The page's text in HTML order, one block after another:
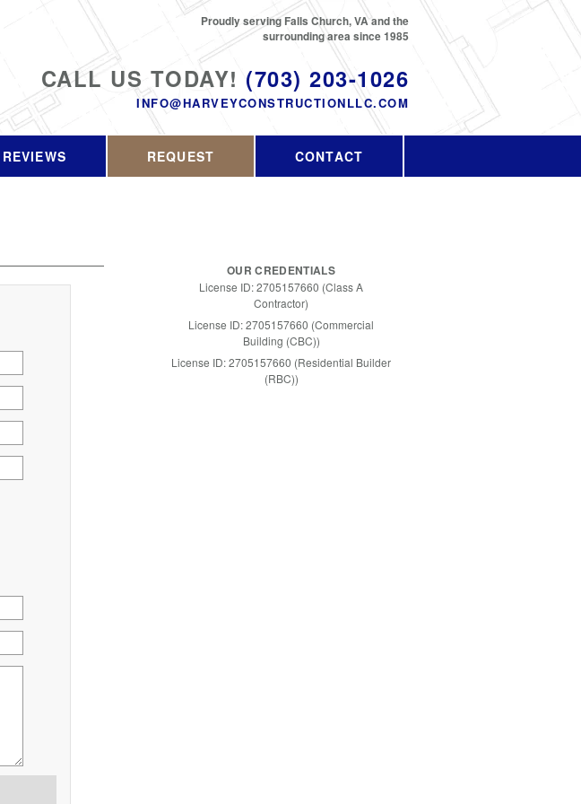
CALL US TODAY! (703) 203-1026
INFO@HARVEYCONSTRUCTIONLLC.COM
Proudly serving Falls Church, VA and the
surrounding area since 1985
REVIEWS REQUEST CONTACT
OUR CREDENTIALS
License ID: 2705157660 (Class A
Contractor)
License ID: 2705157660 (Commercial
Building (CBC))
License ID: 2705157660 (Residential Builder
(RBC))